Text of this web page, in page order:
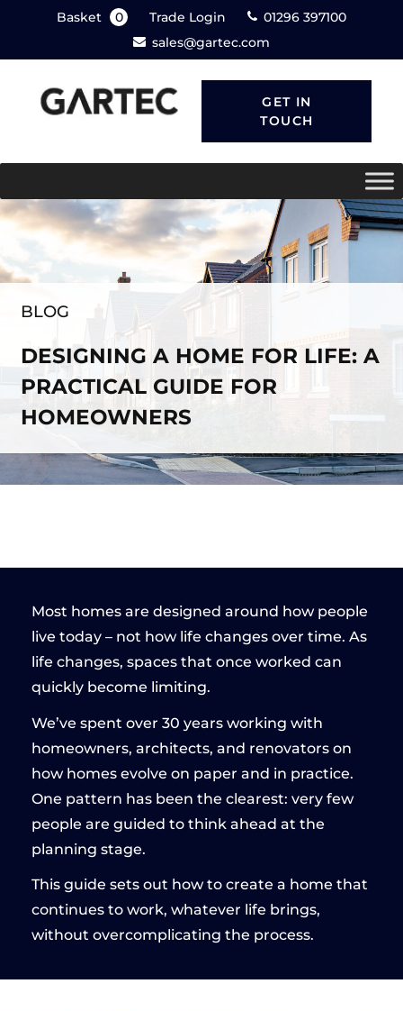
Basket 0 Trade Login
01296 397100
sales@gartec.com
GET IN
TOUCH
BLOG
DESIGNING A HOME FOR LIFE: A
PRACTICAL GUIDE FOR
HOMEOWNERS
Most homes are designed around how people
live today – not how life changes over time. As
life changes, spaces that once worked can
quickly become limiting.
We’ve spent over 30 years working with
homeowners, architects, and renovators on
how homes evolve on paper and in practice.
One pattern has been the clearest: very few
people are guided to think ahead at the
planning stage.
This guide sets out how to create a home that
continues to work, whatever life brings,
without overcomplicating the process.